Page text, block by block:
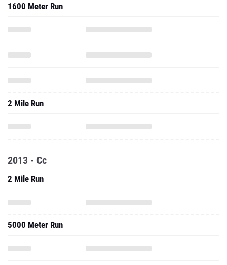
1600 Meter Run
2 Mile Run
2013 - Cc
2 Mile Run
5000 Meter Run